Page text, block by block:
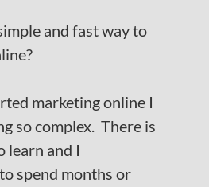
and fast way to
marketing online I
so complex. There is
learn and I
spend months or